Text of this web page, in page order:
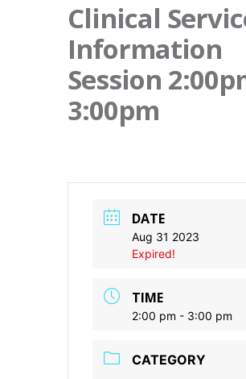
Clinical
Information
Session
3:00pm
DATE
Aug 31 2023
Expired!
TIME
2:00 pm - 3:00 pm
CATEGORY